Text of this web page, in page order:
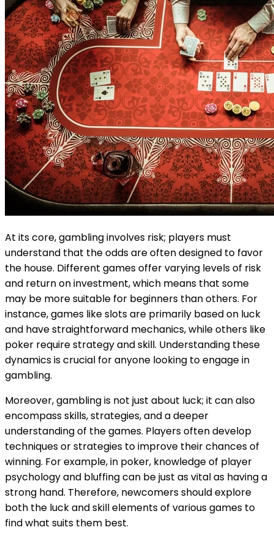
At its core, gambling involves risk; players must
understand that the odds are often designed to favor
the house. Different games offer varying levels of risk
and return on investment, which means that some
may be more suitable for beginners than others. For
instance, games like slots are primarily based on luck
and have straightforward mechanics, while others like
poker require strategy and skill. Understanding these
dynamics is crucial for anyone looking to engage in
gambling.
Moreover, gambling is not just about luck; it can also
encompass skills, strategies, and a deeper
understanding of the games. Players often develop
techniques or strategies to improve their chances of
winning. For example, in poker, knowledge of player
psychology and bluffing can be just as vital as having a
strong hand. Therefore, newcomers should explore
both the luck and skill elements of various games to
find what suits them best.